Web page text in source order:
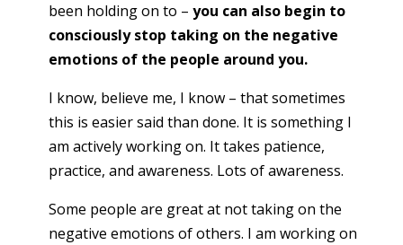
been holding on to – you can also begin to
consciously stop taking on the negative
emotions of the people around you.
I know, believe me, I know – that sometimes
this is easier said than done. It is something I
am actively working on. It takes patience,
practice, and awareness. Lots of awareness.
Some people are great at not taking on the
negative emotions of others. I am working on